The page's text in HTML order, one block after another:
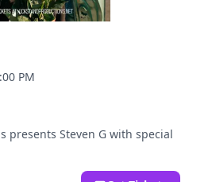
PM
presents Steven G with special